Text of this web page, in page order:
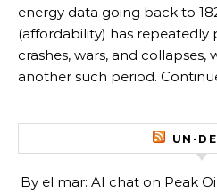
energy data going back to
(affordability) has repeatedly
crashes, wars, and
another such period.
UN-
By el mar: AI chat on Peak